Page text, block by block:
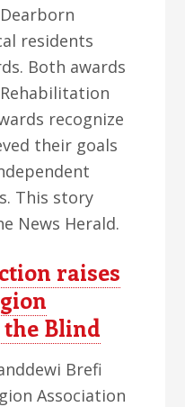
residents
Both awards
recognize
their goals
This story
News Herald.
raises
Blind
Brefi
Association